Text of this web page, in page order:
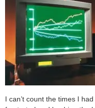
I can’t count the times I